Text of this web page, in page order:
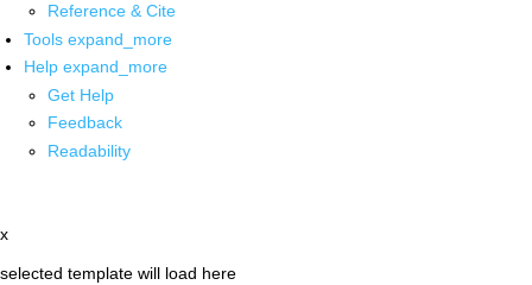
Reference & Cite
Tools expand_more
Help expand_more
Get Help
Feedback
Readability
x
selected template will load here